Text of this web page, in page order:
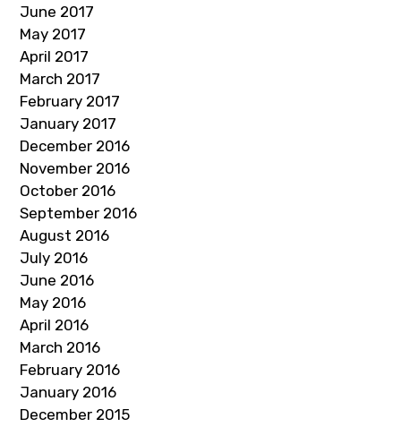
June 2017
May 2017
April 2017
March 2017
February 2017
January 2017
December 2016
November 2016
October 2016
September 2016
August 2016
July 2016
June 2016
May 2016
April 2016
March 2016
February 2016
January 2016
December 2015